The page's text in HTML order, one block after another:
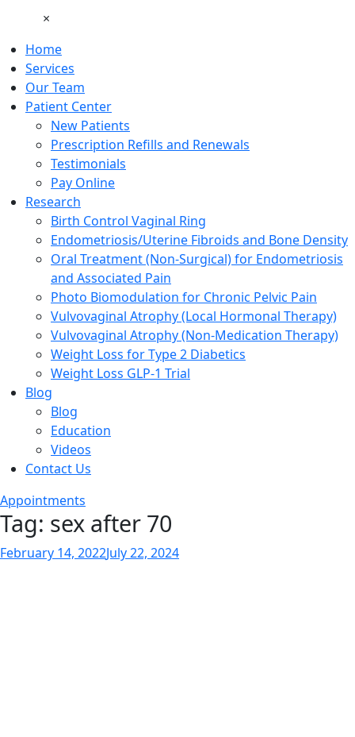
×
Home
Services
Our Team
Patient Center
New Patients
Prescription Refills and Renewals
Testimonials
Pay Online
Research
Birth Control Vaginal Ring
Endometriosis/Uterine Fibroids and Bone Density
Oral Treatment (Non-Surgical) for Endometriosis
and Associated Pain
Photo Biomodulation for Chronic Pelvic Pain
Vulvovaginal Atrophy (Local Hormonal Therapy)
Vulvovaginal Atrophy (Non-Medication Therapy)
Weight Loss for Type 2 Diabetics
Weight Loss GLP-1 Trial
Blog
Blog
Education
Videos
Contact Us
Appointments
Tag: sex after 70
Posted
February 14, 2022July 22, 2024